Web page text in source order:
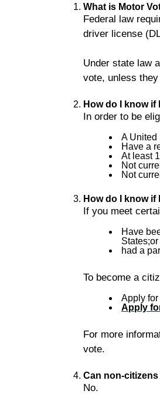
What is Motor
Federal law
driver license
Under state law
vote, unless
How do I know
In order to be
A United
Have a
At least
Not
Not
How do I know if
If you meet
Have
States;or
had a
To become a
Apply for
Apply
For more
vote.
Can non-
No.